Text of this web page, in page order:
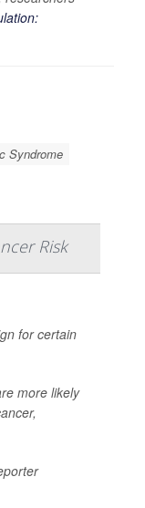
Syndrome
Risk
for certain
more likely